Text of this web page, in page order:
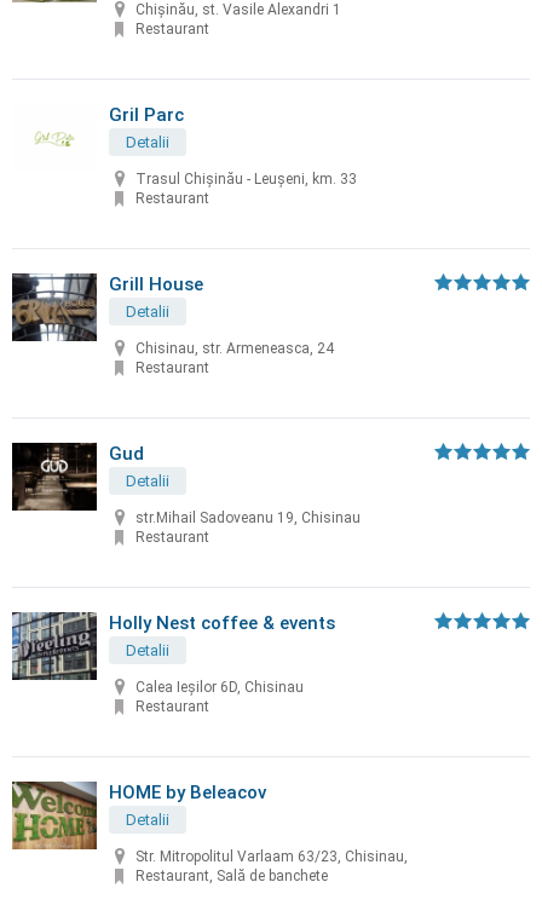
Chișinău, st. Vasile Alexandri 1
Restaurant
Gril Parc
Detalii
Trasul Chişinău - Leuşeni, km. 33
Restaurant
Grill House
Detalii
Chisinau, str. Armeneasca, 24
Restaurant
Gud
Detalii
str.Mihail Sadoveanu 19, Chisinau
Restaurant
Holly Nest coffee & events
Detalii
Calea Ieșilor 6D, Chisinau
Restaurant
HOME by Beleacov
Detalii
Str. Mitropolitul Varlaam 63/23, Chisinau,
Restaurant, Sală de banchete